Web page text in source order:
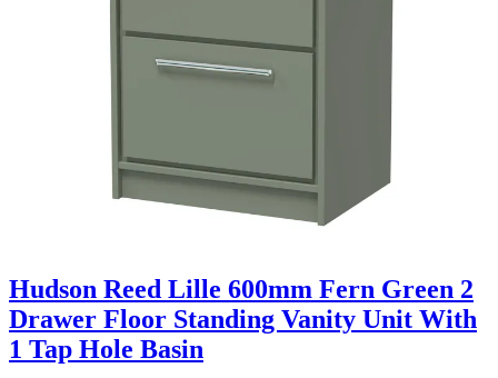
Hudson Reed Lille 600mm Fern Green 2
Drawer Floor Standing Vanity Unit With
1 Tap Hole Basin